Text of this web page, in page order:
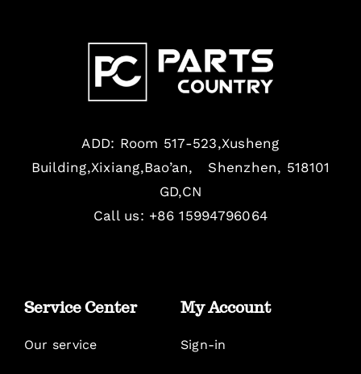
ADD: Room 517-523,Xusheng
Building,Xixiang,Bao’an, Shenzhen, 518101
GD,CN
Call us: +86 15994796064
Service Center
Our service
My Account
Sign-in